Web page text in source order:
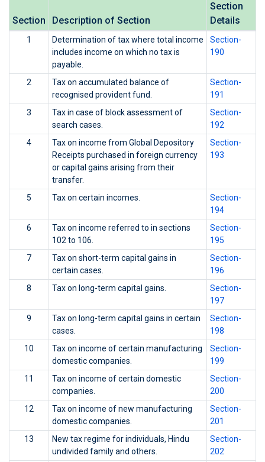
Section Description of Section
Section
Details
1
Determination of tax where total income
includes income on which no tax is
payable.
Section-
190
2
Tax on accumulated balance of
recognised provident fund.
Section-
191
3
Tax in case of block assessment of
search cases.
Section-
192
4
Tax on income from Global Depository
Receipts purchased in foreign currency
or capital gains arising from their
transfer.
Section-
193
5 Tax on certain incomes.
Section-
194
6
Tax on income referred to in sections
102 to 106.
Section-
195
7
Tax on short-term capital gains in
certain cases.
Section-
196
8
Tax on long-term capital gains.
Section-
197
9
Tax on long-term capital gains in certain
cases.
Section-
198
10
Tax on income of certain manufacturing
domestic companies.
Section-
199
11
Tax on income of certain domestic
companies.
Section-
200
12
Tax on income of new manufacturing
domestic companies.
Section-
201
13
New tax regime for individuals, Hindu
undivided family and others.
Section-
202